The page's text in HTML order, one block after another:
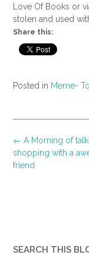
Love Of Books or
stolen and used
Share this:
Posted in Meme-
Post
navigation
← A Morning of
shopping with a
friend
SEARCH THIS